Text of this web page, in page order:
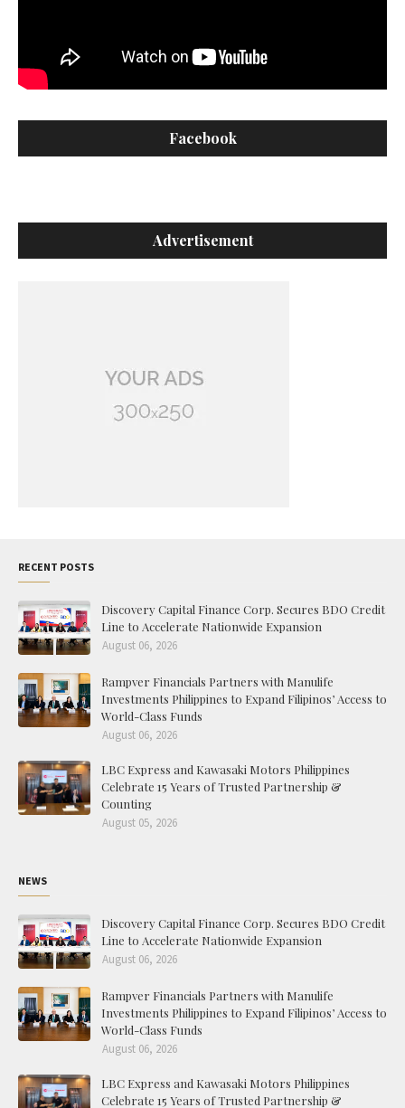
Facebook
Advertisement
RECENT POSTS
Discovery Capital Finance Corp. Secures BDO Credit
Line to Accelerate Nationwide Expansion
August 06, 2026
Rampver Financials Partners with Manulife
Investments Philippines to Expand Filipinos’ Access to
World-Class Funds
August 06, 2026
LBC Express and Kawasaki Motors Philippines
Celebrate 15 Years of Trusted Partnership &
Counting
August 05, 2026
NEWS
Discovery Capital Finance Corp. Secures BDO Credit
Line to Accelerate Nationwide Expansion
August 06, 2026
Rampver Financials Partners with Manulife
Investments Philippines to Expand Filipinos’ Access to
World-Class Funds
August 06, 2026
LBC Express and Kawasaki Motors Philippines
Celebrate 15 Years of Trusted Partnership &